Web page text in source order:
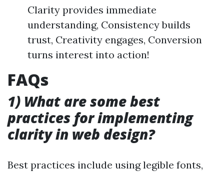
Clarity provides immediate
understanding, Consistency builds
trust, Creativity engages, Conversion
turns interest into action!
FAQs
1) What are some best
practices for implementing
clarity in web design?
Best practices include using legible fonts,